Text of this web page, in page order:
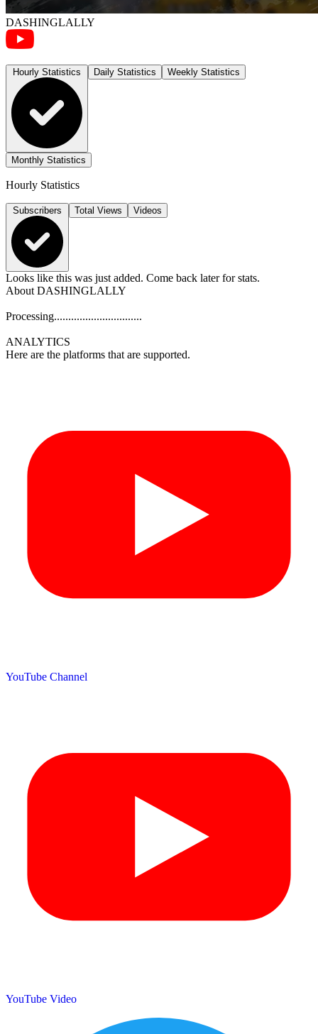
DASHINGLALLY
Daily Statistics Weekly Statistics
Monthly Statistics
Hourly Statistics
Subscribers Total Views Videos
Looks like this was just added. Come back later for stats.
About DASHINGLALLY
Processing...............................
ANALYTICS
Here are the platforms that are supported.
YouTube Channel
YouTube Video